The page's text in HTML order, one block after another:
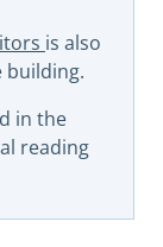
is also
building.
in the
reading